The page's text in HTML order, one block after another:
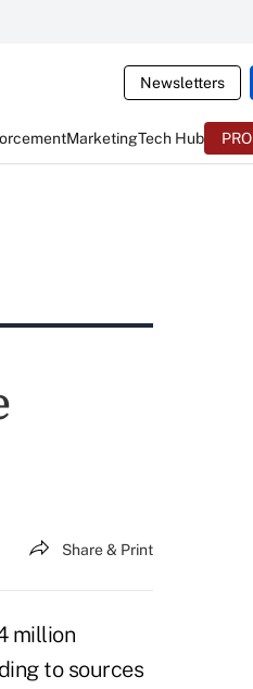
Newsletters
MarketingTech Hub PRO
Share & Print
million
to sources